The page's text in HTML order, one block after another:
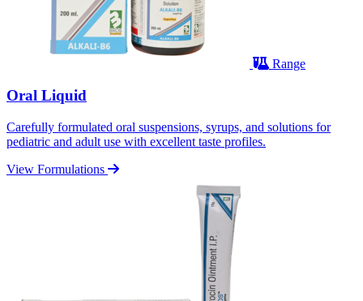
Range
Oral Liquid
Carefully formulated oral suspensions, syrups, and solutions for
pediatric and adult use with excellent taste profiles.
View Formulations